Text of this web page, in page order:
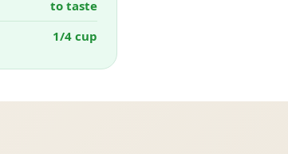
to taste
1/4 cup